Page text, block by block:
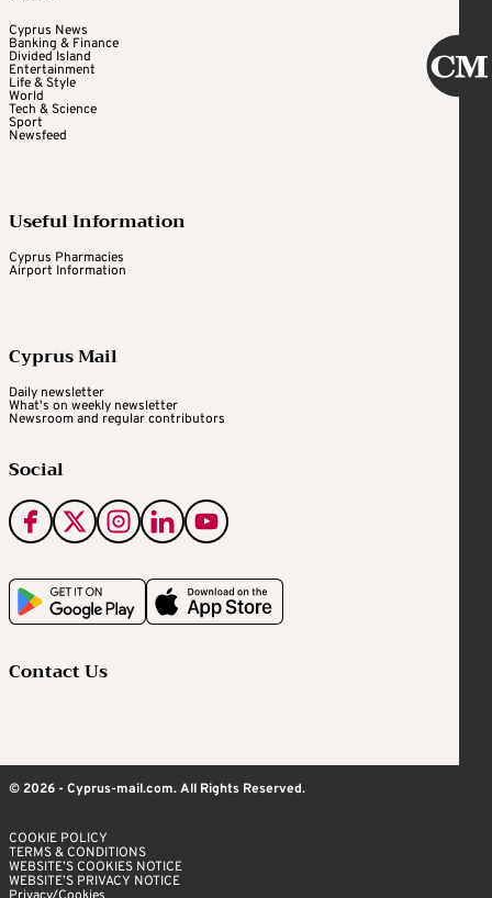
Cyprus News
Banking & Finance
Divided Island
Entertainment
Life & Style
World
Tech & Science
Sport
Newsfeed
Useful Information
Cyprus Pharmacies
Airport Information
Cyprus Mail
Daily newsletter
What's on weekly newsletter
Newsroom and regular contributors
Social
Contact Us
© 2026 - Cyprus-mail.com. All Rights Reserved.
COOKIE POLICY
TERMS & CONDITIONS
WEBSITE’S COOKIES NOTICE
WEBSITE’S PRIVACY NOTICE